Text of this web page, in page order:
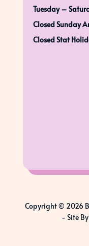
Tuesday –
Closed Sunday
Closed Stat
Copyright © 2026
-Site